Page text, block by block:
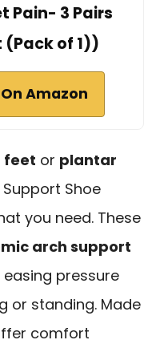
Pain- 3 Pairs
(Pack of 1))
Amazon
feet or plantar
Support Shoe
you need. These
arch support
pressure
or standing. Made
comfort